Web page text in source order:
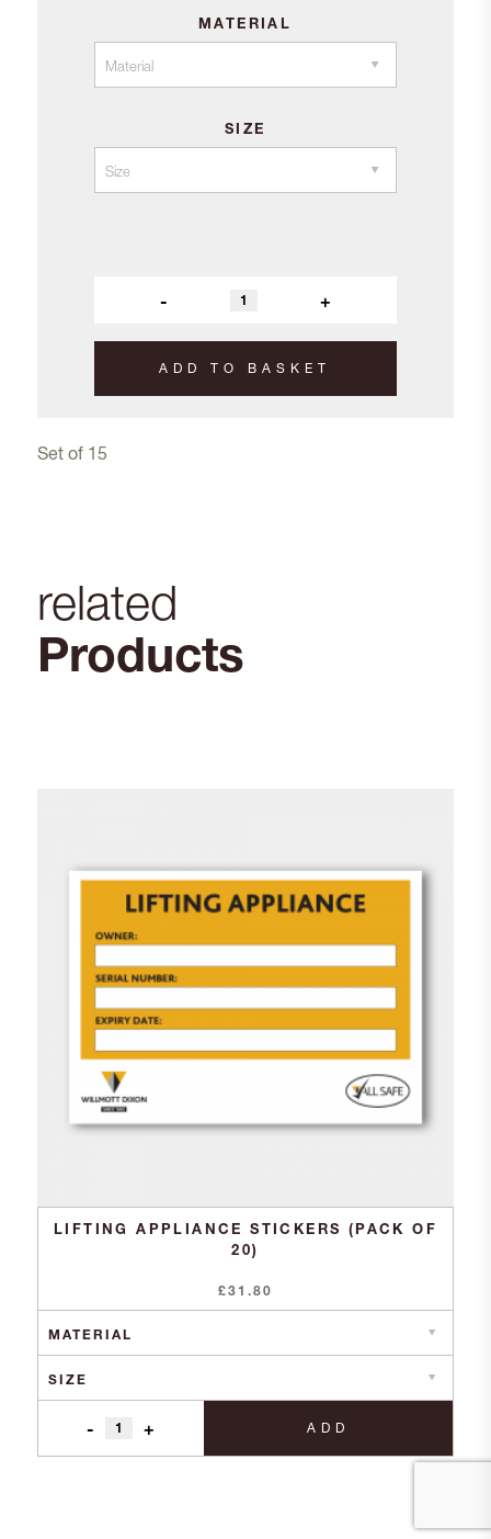
MATERIAL
SIZE
- +
ADD TO BASKET
Set of 15
related
Products
LIFTING APPLIANCE STICKERS (PACK OF
20)
£31.80
- + ADD